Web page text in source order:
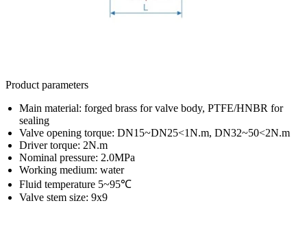
Product parameters
Main material: forged brass for valve body, PTFE/HNBR for
sealing
Valve opening torque: DN15~DN25<1N.m, DN32~50<2N.m
Driver torque: 2N.m
Nominal pressure: 2.0MPa
Working medium: water
Fluid temperature 5~95℃
Valve stem size: 9x9